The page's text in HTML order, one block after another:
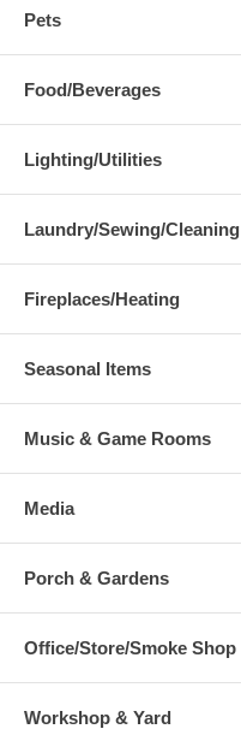
Pets
Food/Beverages
Lighting/Utilities
Laundry/Sewing/Cleaning
Fireplaces/Heating
Seasonal Items
Music & Game Rooms
Media
Porch & Gardens
Office/Store/Smoke Shop
Workshop & Yard